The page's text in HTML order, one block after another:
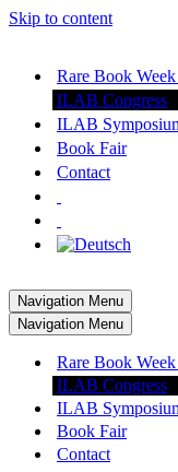
Skip to content
Rare Book
ILAB Congress
ILAB
Book Fair
Contact
Navigation Menu
Navigation Menu
Rare Book
ILAB Congress
ILAB
Book Fair
Contact